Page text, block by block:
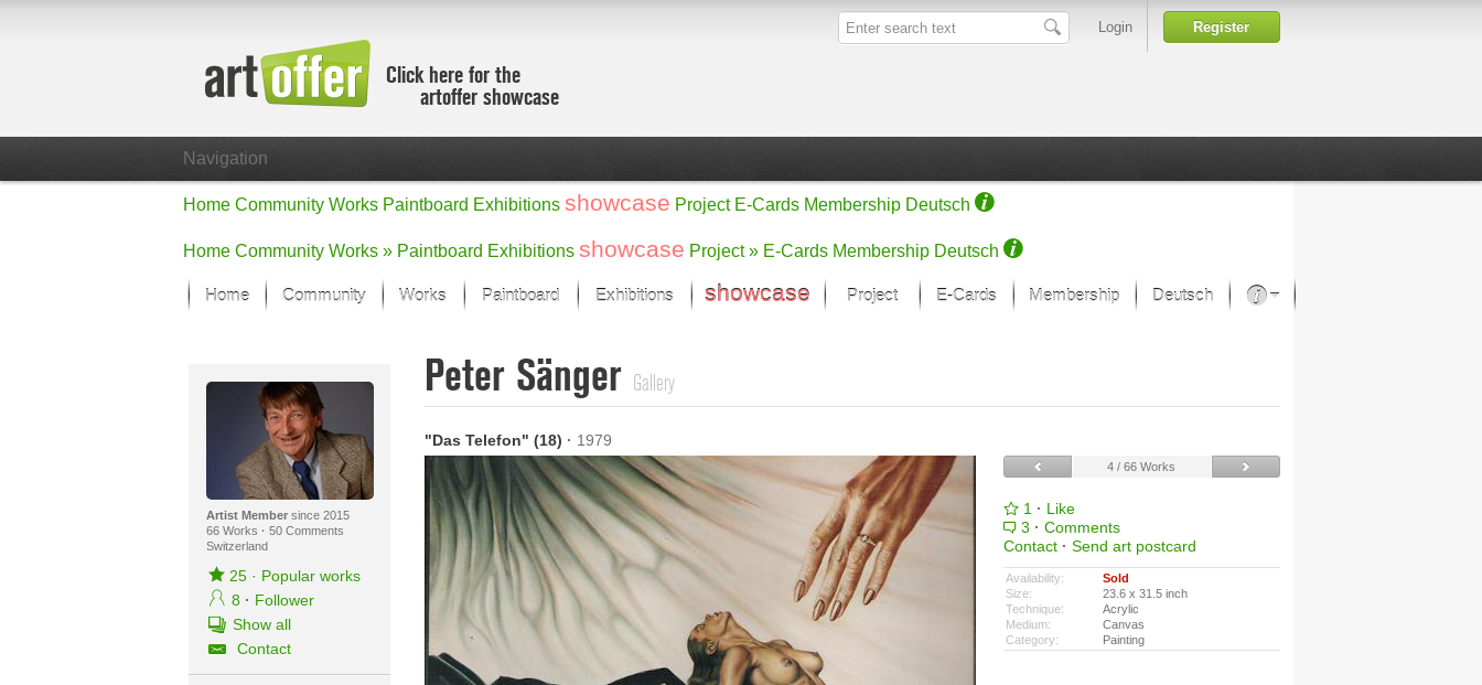
Click here for the
artoffer showcase
Login Register
Navigation
Home Community Works Paintboard Exhibitions showcase Project E-Cards Membership Deutsch
Home Community Works » Paintboard Exhibitions showcase Project » E-Cards Membership Deutsch
Home Community Works
Focus on the last month
All focus works
Works in Focus
New Works - Selection
All new works
Graphics
Photographs
Paintboard Exhibitions showcase Project E-Cards Membership Deutsch
Art Museums
Artist Membersince 2015
66 Works · 50 Comments
Switzerland
25· Popular works
8 · Follower
Show all
Contact
Peter Sänger Gallery
"Das Telefon" (18) · 1979
4 / 66 Works
1 · Like
3 · Comments
Contact · Send art postcard
Availability:
Sold
Size:
23.6 x 31.5 inch
Technique:
Acrylic
Medium:
Canvas
Category:
Painting